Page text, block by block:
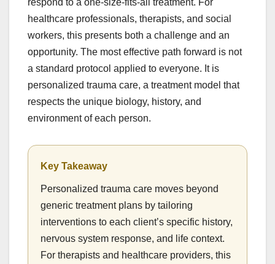
respond to a one-size-fits-all treatment. For
healthcare professionals, therapists, and social
workers, this presents both a challenge and an
opportunity. The most effective path forward is not
a standard protocol applied to everyone. It is
personalized trauma care, a treatment model that
respects the unique biology, history, and
environment of each person.
Key Takeaway
Personalized trauma care moves beyond
generic treatment plans by tailoring
interventions to each client’s specific history,
nervous system response, and life context.
For therapists and healthcare providers, this